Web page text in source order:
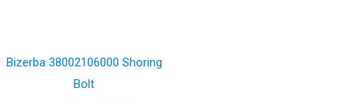
Bizerba 38002106000 Shoring
Bolt